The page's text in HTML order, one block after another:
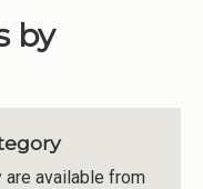
by
available from